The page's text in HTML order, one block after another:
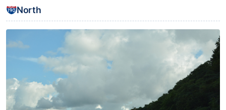
North